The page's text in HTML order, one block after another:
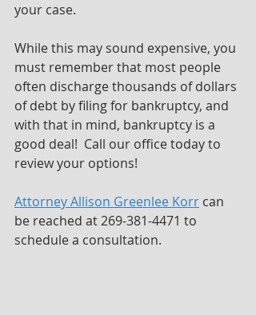
your case.
While this may sound expensive, you
must remember that most people
often discharge thousands of dollars
of debt by filing for bankruptcy, and
with that in mind, bankruptcy is a
good deal!  Call our office today to
review your options!
Attorney Allison Greenlee Korr can
be reached at 269-381-4471 to
schedule a consultation.